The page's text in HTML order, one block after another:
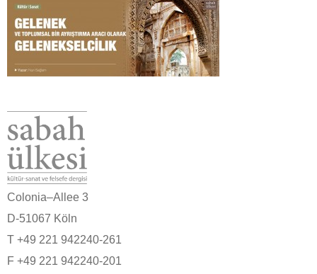
Colonia–Allee 3
D-51067 Köln
T +49 221 942240-261
F +49 221 942240-201